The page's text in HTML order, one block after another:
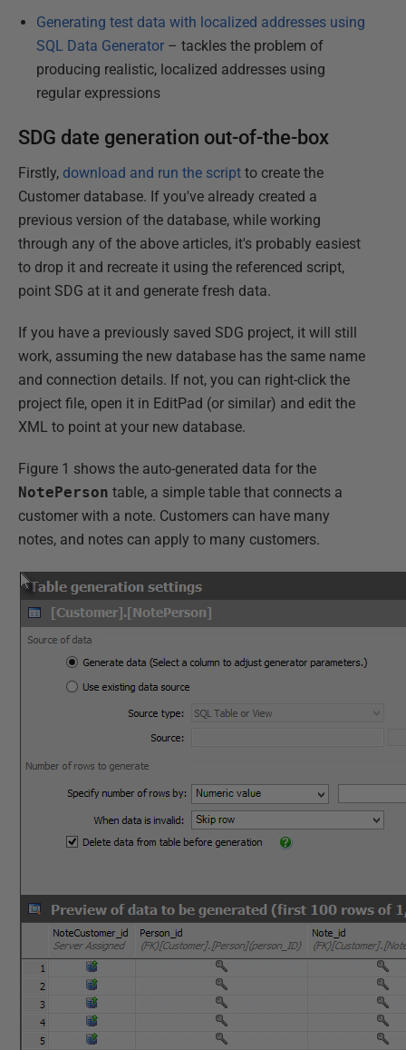
Generating test data with localized addresses using
SQL Data Generator – tackles the problem of
producing realistic, localized addresses using
regular expressions
SDG date generation out-of-the-box
Firstly, download and run the script to create the
Customer database. If you've already created a
previous version of the database, while working
through any of the above articles, it's probably easiest
to drop it and recreate it using the referenced script,
point SDG at it and generate fresh data.
If you have a previously saved SDG project, it will still
work, assuming the new database has the same name
and connection details. If not, you can right-click the
project file, open it in EditPad (or similar) and edit the
XML to point at your new database.
Figure 1 shows the auto-generated data for the
NotePerson table, a simple table that connects a
customer with a note. Customers can have many
notes, and notes can apply to many customers.